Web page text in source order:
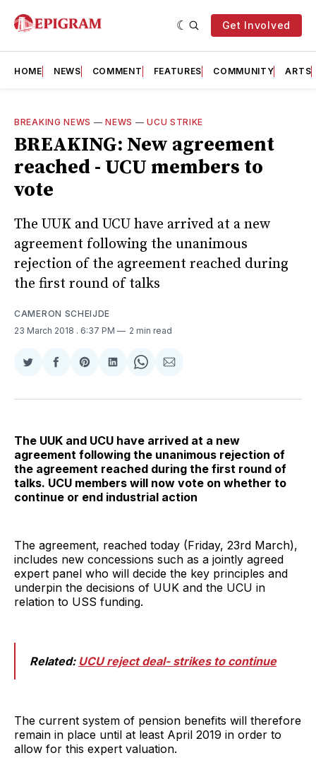
Get Involved
HOME NEWS COMMENT FEATURES COMMUNITY ARTS
BREAKING NEWS —NEWS —UCU STRIKE
BREAKING: New agreement
reached - UCU members to
vote
The UUK and UCU have arrived at a new
agreement following the unanimous
rejection of the agreement reached during
the first round of talks
CAMERON SCHEIJDE
23 March 2018 . 6:37 PM 2 min read
Share
Twitter
Share
Facebook
Share
Pinterest
Share
LinkedIn
Share
WhatsApp
Share
Email
The UUK and UCU have arrived at a new
agreement following the unanimous rejection of
the agreement reached during the first round of
talks. UCU members will now vote on whether to
continue or end industrial action
The agreement, reached today (Friday, 23rd March),
includes new concessions such as a jointly agreed
expert panel who will decide the key principles and
underpin the decisions of UUK and the UCU in
relation to USS funding.
Related: UCU reject deal- strikes to continue
The current system of pension benefits will therefore
remain in place until at least April 2019 in order to
allow for this expert valuation.